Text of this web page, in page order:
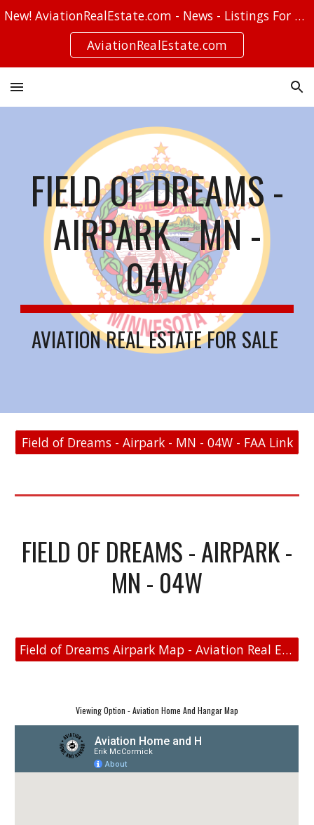
Skip to navigation
New! AviationRealEstate.com - News - Listings For Sale - Stories
AviationRealEstate.com
FIELD OF DREAMS -
AIRPARK - MN -
04W
AVIATION REAL ESTATE FOR SALE
Field of Dreams - Airpark - MN - 04W - FAA Link
FIELD OF DREAMS - AIRPARK -
MN - 04W
Field of Dreams Airpark Map - Aviation Real Estate
Viewing Option - Aviation Home And Hangar Map